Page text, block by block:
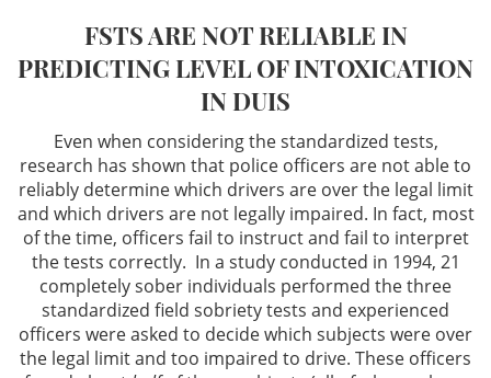
Driving Offenses
Evading an Officer
Hit and Run
Suspended License
Traffic Tickets and DMV
Drug Crimes
Drug Offenses
FSTS ARE NOT RELIABLE IN
PREDICTING LEVEL OF INTOXICATION
IN DUIS
Even when considering the standardized tests,
research has shown that police officers are not able to
reliably determine which drivers are over the legal limit
and which drivers are not legally impaired. In fact, most
of the time, officers fail to instruct and fail to interpret
the tests correctly. In a study conducted in 1994, 21
completely sober individuals performed the three
standardized field sobriety tests and experienced
officers were asked to decide which subjects were over
the legal limit and too impaired to drive. These officers